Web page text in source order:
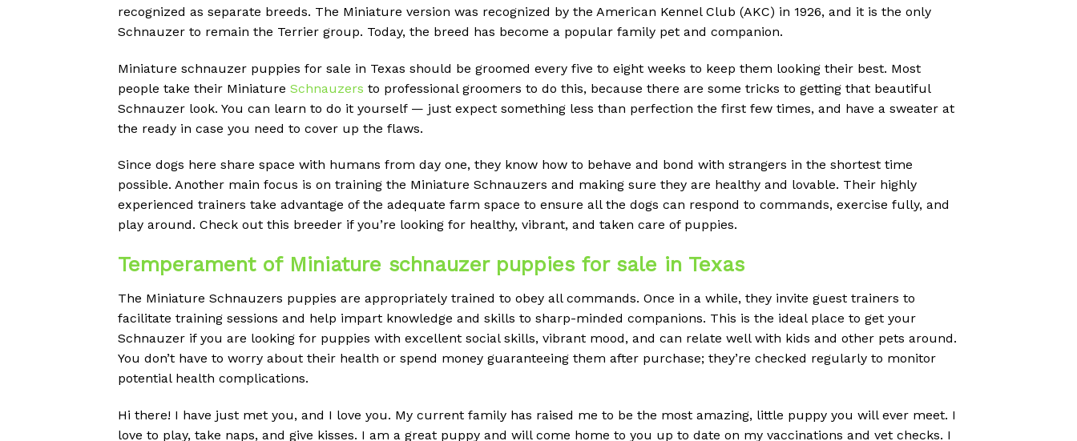
recognized as separate breeds. The Miniature version was recognized by the American Kennel Club (AKC) in 1926, and it is the only
Schnauzer to remain the Terrier group. Today, the breed has become a popular family pet and companion.
Miniature schnauzer puppies for sale in Texas should be groomed every five to eight weeks to keep them looking their best. Most
people take their Miniature Schnauzers to professional groomers to do this, because there are some tricks to getting that beautiful
Schnauzer look. You can learn to do it yourself — just expect something less than perfection the first few times, and have a sweater at
the ready in case you need to cover up the flaws.
Since dogs here share space with humans from day one, they know how to behave and bond with strangers in the shortest time
possible. Another main focus is on training the Miniature Schnauzers and making sure they are healthy and lovable. Their highly
experienced trainers take advantage of the adequate farm space to ensure all the dogs can respond to commands, exercise fully, and
play around. Check out this breeder if you’re looking for healthy, vibrant, and taken care of puppies.
Temperament of Miniature schnauzer puppies for sale in Texas
The Miniature Schnauzers puppies are appropriately trained to obey all commands. Once in a while, they invite guest trainers to
facilitate training sessions and help impart knowledge and skills to sharp-minded companions. This is the ideal place to get your
Schnauzer if you are looking for puppies with excellent social skills, vibrant mood, and can relate well with kids and other pets around.
You don’t have to worry about their health or spend money guaranteeing them after purchase; they’re checked regularly to monitor
potential health complications.
Hi there! I have just met you, and I love you. My current family has raised me to be the most amazing, little puppy you will ever meet. I
love to play, take naps, and give kisses. I am a great puppy and will come home to you up to date on my vaccinations and vet checks. I